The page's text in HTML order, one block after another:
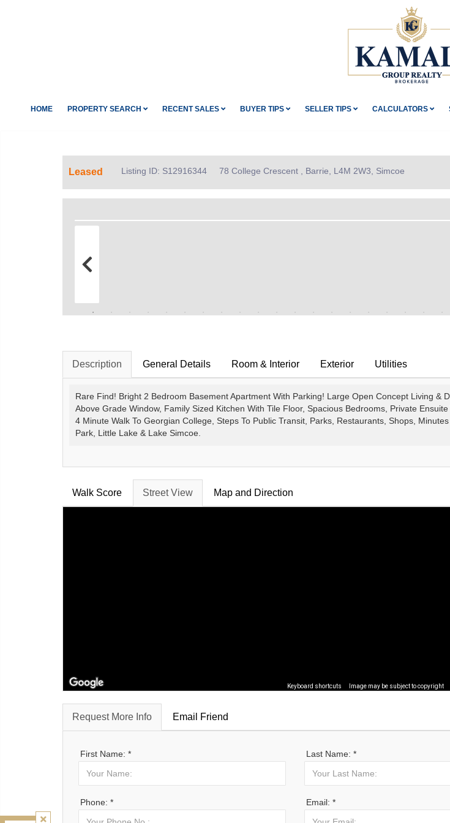
HOME PROPERTY SEARCH RECENT SALES BUYER TIPS SELLER TIPS CALCULATORS
Leased Listing ID: S12916344 78 College Crescent , Barrie, L4M 2W3, Simcoe
Description General Details Room & Interior Exterior Utilities
Rare Find! Bright 2 Bedroom Basement Apartment With Parking! Large Open Concept Living &
Above Grade Window, Family Sized Kitchen With Tile Floor, Spacious Bedrooms, Private Ensuite
4 Minute Walk To Georgian College, Steps To Public Transit, Parks, Restaurants, Shops,
Park, Little Lake & Lake Simcoe.
Walk Score Street View Map and Direction
Keyboard shortcuts Image may be subject to copyright
Request More Info Email Friend
First Name: * Last Name: *
Phone: * Email: *